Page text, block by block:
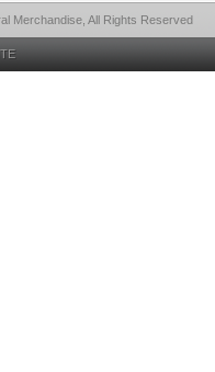
Merchandise, All Rights Reserved